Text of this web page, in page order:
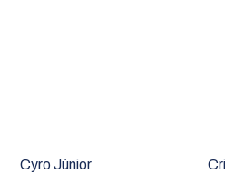
Cyro Júnior